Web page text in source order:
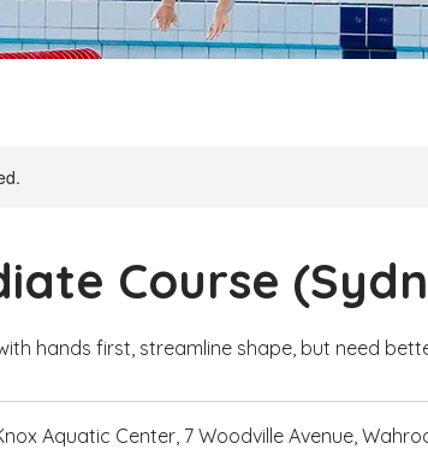
Course
with hands first, streamline shape, but need
Aquatic Center, 7 Woodville Avenue,